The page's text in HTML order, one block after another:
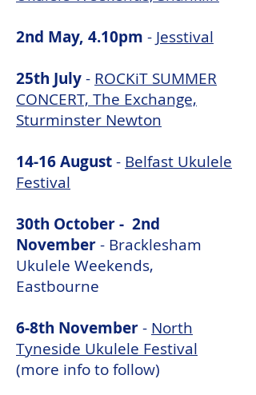
2nd May, 4.10pm - Jesstival
25th July- ROCKiT SUMMER
CONCERT, The Exchange,
Sturminster Newton
14-16 August- Belfast Ukulele
Festival
30th October - 2nd
November- Bracklesham
Ukulele Weekends,
Eastbourne
6-8th November- North
Tyneside Ukulele Festival
(more info to follow)